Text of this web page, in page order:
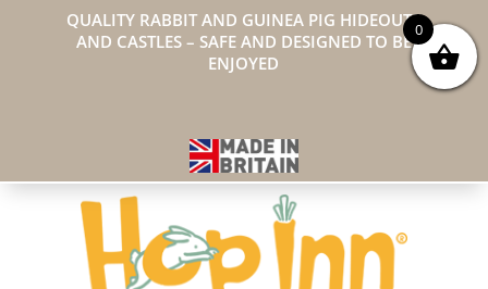
QUALITY RABBIT AND GUINEA PIG HIDEOUTS
AND CASTLES – SAFE AND DESIGNED TO BE
ENJOYED
0